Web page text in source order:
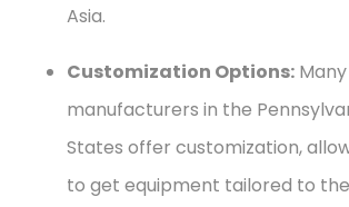
Asia.
Customization Options: Many
manufacturers in the
States offer customization,
to get equipment tailored to